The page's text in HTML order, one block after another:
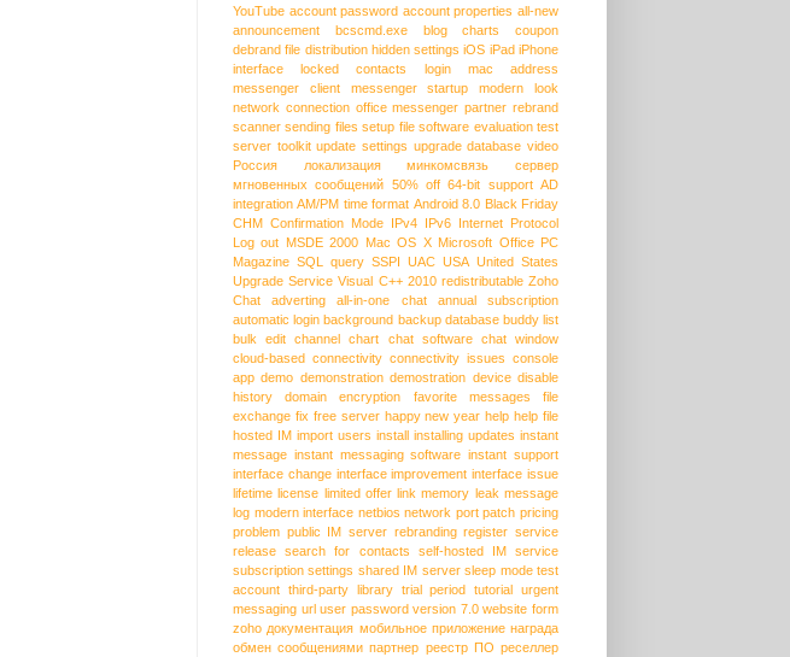
YouTube account password account properties all-new
announcement
bcscmd.exe blog charts
coupon
debrand file distribution hidden settings iOS iPad iPhone
interface
locked contacts login
mac address
messenger client
messenger startup
modern look
network connection office messenger partner rebrand
scanner sending files setup file software evaluation test
server toolkit update settings upgrade database video
Россия
локализация минкомсвязь
сервер
мгновенных сообщений 50% off 64-bit support AD
integration AM/PM time format Android 8.0 Black Friday
CHM Confirmation Mode IPv4 IPv6 Internet Protocol
Log out MSDE 2000 Mac OS X Microsoft Office PC
Magazine SQL query SSPI UAC USA United States
Upgrade Service Visual C++ 2010 redistributable Zoho
Chat
adverting all-in-one chat
annual subscription
automatic login background backup database buddy list
bulk edit
channel chart chat software
chat window
cloud-based connectivity connectivity issues console
app demo demonstration demostration device disable
history
domain encryption favorite messages
file
exchange fix free server happy new year help help file
hosted IM import users install installing updates instant
message instant messaging software instant support
interface change interface improvement interface issue
lifetime license limited offer link memory leak message
log modern interface netbios network port patch pricing
problem public IM server rebranding register service
release search for contacts self-hosted IM service
subscription settings shared IM server sleep mode test
account third-party library trial period tutorial urgent
messaging url user password version 7.0 website form
zoho документация мобильное приложение награда
обмен сообщениями партнер реестр ПО реселлер